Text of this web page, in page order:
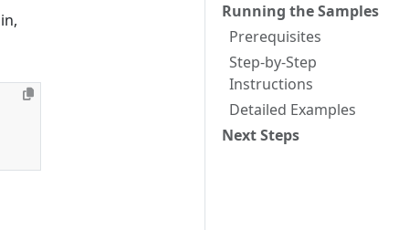
Running the Samples
Prerequisites
Step-by-Step
Instructions
Detailed Examples
Next Steps